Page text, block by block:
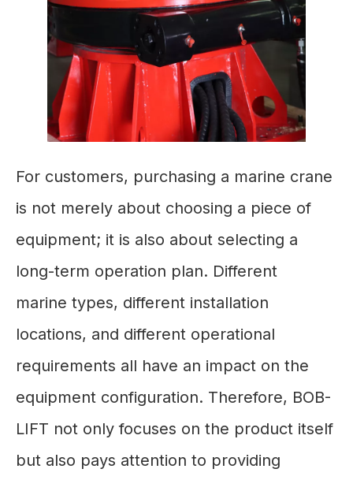
For customers, purchasing a marine crane
is not merely about choosing a piece of
equipment; it is also about selecting a
long-term operation plan. Different
marine types, different installation
locations, and different operational
requirements all have an impact on the
equipment configuration. Therefore, BOB-
LIFT not only focuses on the product itself
but also pays attention to providing